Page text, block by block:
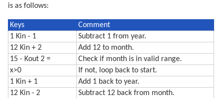
is as follows:
Keys
Comment
1 Kin - 1
Subtract 1 from year.
12 Kin + 2
Add 12 to month.
15 - Kout 2 =
Check if month is in valid range.
x>0
If not, loop back to start.
1 Kin + 1
Add 1 back to year.
12 Kin - 2
Subtract 12 back from month.